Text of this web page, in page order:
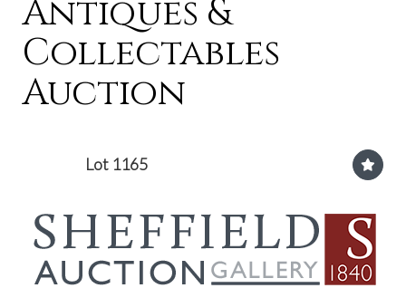
Antiques &
Collectables
Auction
Lot 1165